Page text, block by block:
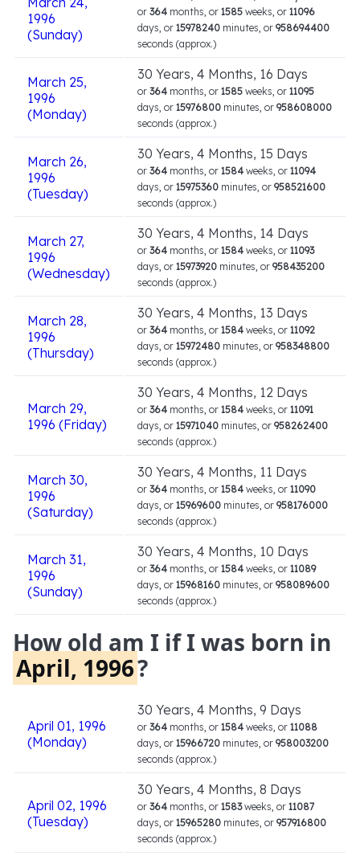
1996
(Sunday)
or 364 months, or 1585 weeks, or 11096
days, or 15978240 minutes, or 958694400
seconds (approx.)
March 25,
1996
(Monday)
30 Years, 4 Months, 16 Days
or 364 months, or 1585 weeks, or 11095
days, or 15976800 minutes, or 958608000
seconds (approx.)
March 26,
1996
(Tuesday)
30 Years, 4 Months, 15 Days
or 364 months, or 1584 weeks, or 11094
days, or 15975360 minutes, or 958521600
seconds (approx.)
March 27,
1996
(Wednesday)
30 Years, 4 Months, 14 Days
or 364 months, or 1584 weeks, or 11093
days, or 15973920 minutes, or 958435200
seconds (approx.)
March 28,
1996
(Thursday)
30 Years, 4 Months, 13 Days
or 364 months, or 1584 weeks, or 11092
days, or 15972480 minutes, or 958348800
seconds (approx.)
March 29,
1996 (Friday)
30 Years, 4 Months, 12 Days
or 364 months, or 1584 weeks, or 11091
days, or 15971040 minutes, or 958262400
seconds (approx.)
March 30,
1996
(Saturday)
30 Years, 4 Months, 11 Days
or 364 months, or 1584 weeks, or 11090
days, or 15969600 minutes, or 958176000
seconds (approx.)
March 31,
1996
(Sunday)
30 Years, 4 Months, 10 Days
or 364 months, or 1584 weeks, or 11089
days, or 15968160 minutes, or 958089600
seconds (approx.)
How old am I if I was born in
April, 1996?
April 01, 1996
(Monday)
30 Years, 4 Months, 9 Days
or 364 months, or 1584 weeks, or 11088
days, or 15966720 minutes, or 958003200
seconds (approx.)
April 02, 1996
(Tuesday)
30 Years, 4 Months, 8 Days
or 364 months, or 1583weeks, or 11087
days, or 15965280 minutes, or 957916800
seconds (approx.)